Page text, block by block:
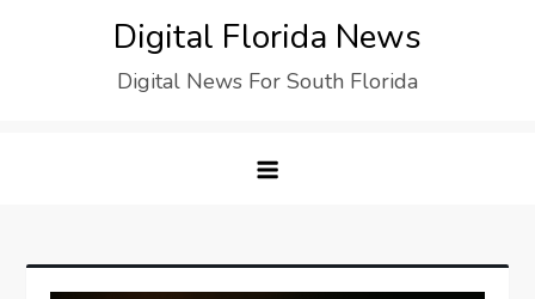
Digital Florida News
Digital News For South Florida